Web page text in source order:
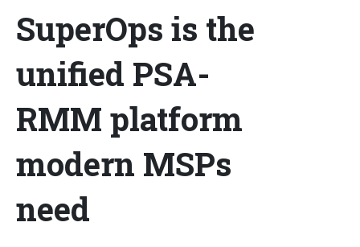
SuperOps is the
unified PSA-
RMM platform
modern MSPs
need